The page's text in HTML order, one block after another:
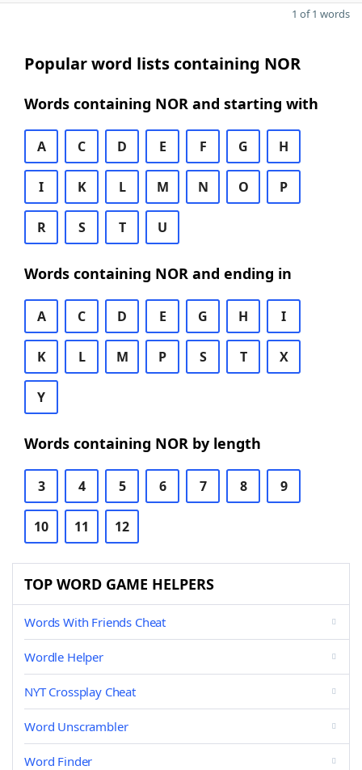
1 of 1 words
Popular word lists containing NOR
Words containing NOR and starting with
A C D E F G H
I K L M N O P
R S T U
Words containing NOR and ending in
A C D E G H I
K L M P S T X
Y
Words containing NOR by length
3 4 5 6 7 8 9
10 11 12
TOP WORD GAME HELPERS
Words With Friends Cheat
Wordle Helper
NYT Crossplay Cheat
Word Unscrambler
Word Finder